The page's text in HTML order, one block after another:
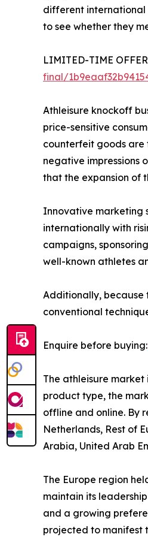
different international
to see whether they
LIMITED-TIME
final/
Athleisure knockoff
price-sensitive
counterfeit goods are
negative impressions
that the expansion of
Innovative marketing
internationally with
campaigns,
well-known athletes
Additionally, because
conventional
Enquire before buying:
The athleisure
product type, the
offline and online. By
Netherlands, Rest of
Arabia, United Arab
The Europe region
maintain its
and a growing
projected to manifest